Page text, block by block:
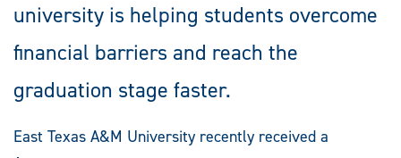
university is helping students overcome
financial barriers and reach the
graduation stage faster.
East Texas A&M University recently received a